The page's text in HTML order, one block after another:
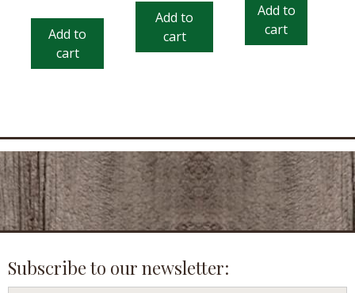
Add to
cart
Add to
cart
Add to
cart
Subscribe to our newsletter: